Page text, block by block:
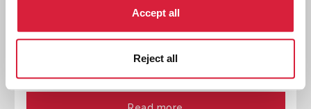
Accept all
Reject all
Agatha Christie's An Autobiography: Book
Download free printable book club guides